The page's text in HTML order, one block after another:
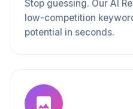
Stop guessing. Our AI
low-competition
potential in seconds.